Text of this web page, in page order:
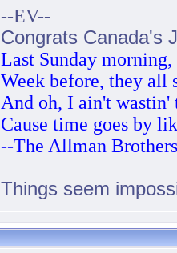
--EV--
Congrats Canada's
Last Sunday
Week before, they all
And oh, I ain't wastin'
Cause time goes by
--The Allman
Things seem